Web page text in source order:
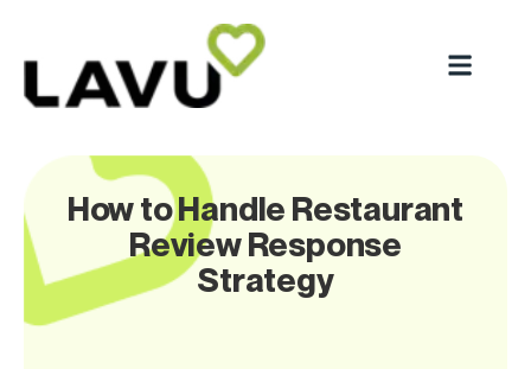
How to Handle Restaurant
Review Response
Strategy